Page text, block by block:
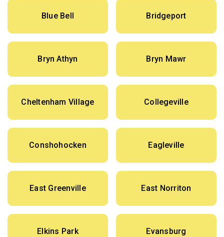
Blue Bell Bridgeport
Bryn Athyn Bryn Mawr
Cheltenham Village Collegeville
Conshohocken Eagleville
East Greenville East Norriton
Elkins Park Evansburg